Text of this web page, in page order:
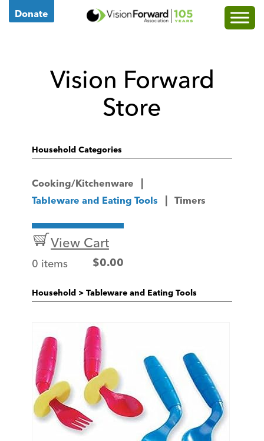
Donate
Go
Homepage
Vision Forward
Store
Household Categories
Cooking/Kitchenware
Tableware and Eating Tools
Timers
View Cart
0 items $0.00
Household > Tableware and Eating Tools